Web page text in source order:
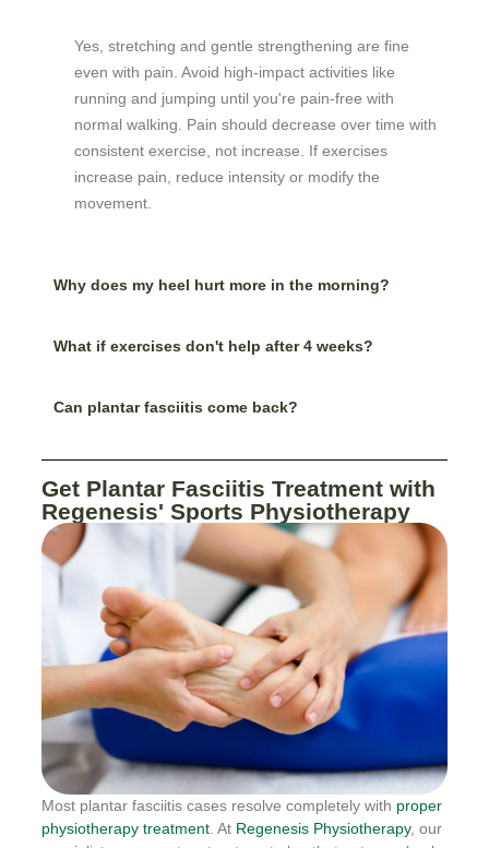
Yes, stretching and gentle strengthening are fine
even with pain. Avoid high-impact activities like
running and jumping until you're pain-free with
normal walking. Pain should decrease over time with
consistent exercise, not increase. If exercises
increase pain, reduce intensity or modify the
movement.
Why does my heel hurt more in the morning?
What if exercises don't help after 4 weeks?
Can plantar fasciitis come back?
Get Plantar Fasciitis Treatment with
Regenesis' Sports Physiotherapy
Most plantar fasciitis cases resolve completely with proper
physiotherapy treatment . At Regenesis Physiotherapy, our